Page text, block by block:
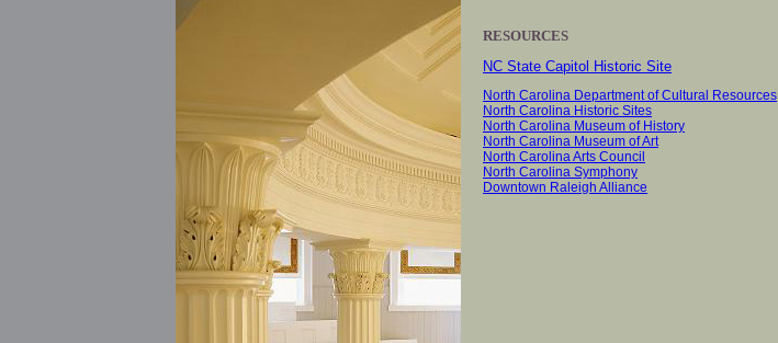
RESOURCES
NC State Capitol Historic Site
North Carolina Department of Cultural Resources
North Carolina Historic Sites
North Carolina Museum of History
North Carolina Museum of Art
North Carolina Arts Council
North Carolina Symphony
Downtown Raleigh Alliance